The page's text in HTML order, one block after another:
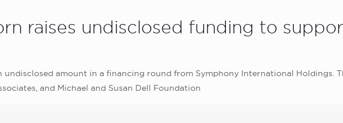
raises undisclosed funding to
amount in a financing round from Symphony International Holdings.
and Michael and Susan Dell Foundation